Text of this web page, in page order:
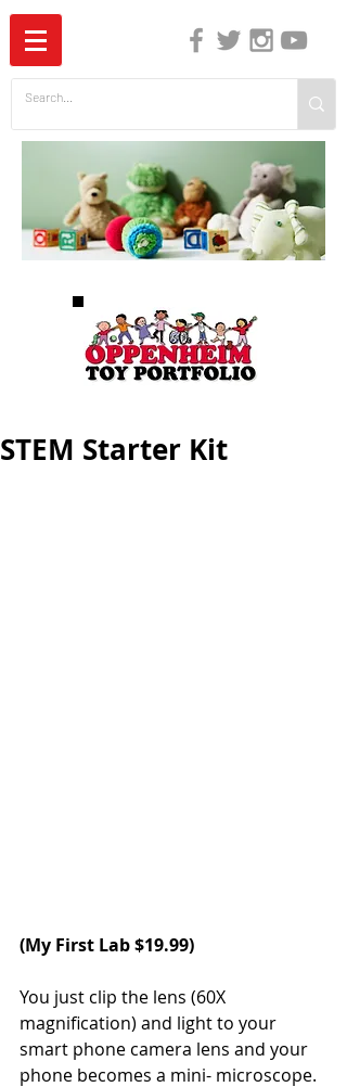
STEM Starter Kit
(My First Lab $19.99)
You just clip the lens (60X
magnification) and light to your
smart phone camera lens and your
phone becomes a mini- microscope.